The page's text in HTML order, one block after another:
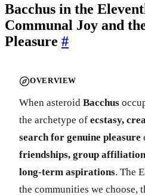
Bacchus in the
Communal Joy and
Pleasure #
OVERVIEW
When asteroid Bacchus
the archetype of ecstasy,
search for genuine pleasure
friendships, group
long-term aspirations. The
the communities we choose,